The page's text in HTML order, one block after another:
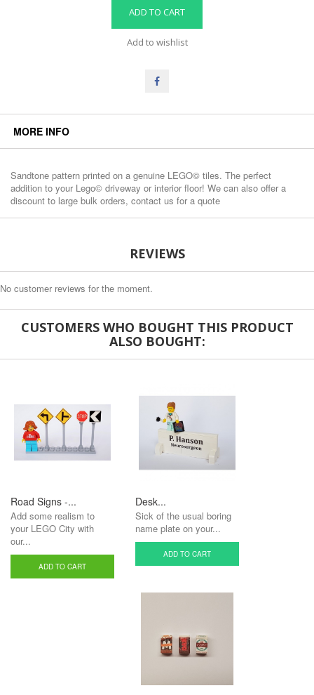
ADD TO CART
Add to wishlist
MORE INFO
Sandtone pattern printed on a genuine LEGO© tiles. The perfect
addition to your Lego© driveway or interior floor! We can also offer a
discount to large bulk orders, contact us for a quote
REVIEWS
No customer reviews for the moment.
CUSTOMERS WHO BOUGHT THIS PRODUCT
ALSO BOUGHT:
Road Signs -...
Add some realism to
your LEGO City with
our...
ADD TO CART
Desk...
Sick of the usual boring
name plate on your...
ADD TO CART